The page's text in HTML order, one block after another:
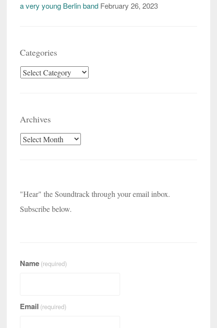
a very young Berlin band February 26, 2023
Categories
Categories
Archives
Archives
"Hear" the Soundtrack through your email inbox.
Subscribe below.
Name (required)
Email (required)